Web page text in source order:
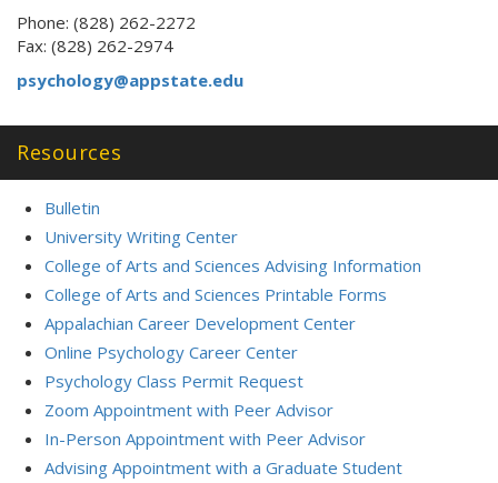
Phone: (828) 262-2272
Fax: (828) 262-2974
psychology@appstate.edu
Resources
Bulletin
University Writing Center
College of Arts and Sciences Advising Information
College of Arts and Sciences Printable Forms
Appalachian Career Development Center
Online Psychology Career Center
Psychology Class Permit Request
Zoom Appointment with Peer Advisor
In-Person Appointment with Peer Advisor
Advising Appointment with a Graduate Student